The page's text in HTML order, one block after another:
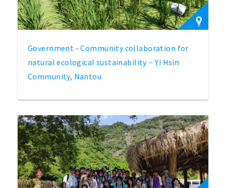
Government - Community collaboration for
natural ecological sustainability－Yi Hsin
Community, Nantou